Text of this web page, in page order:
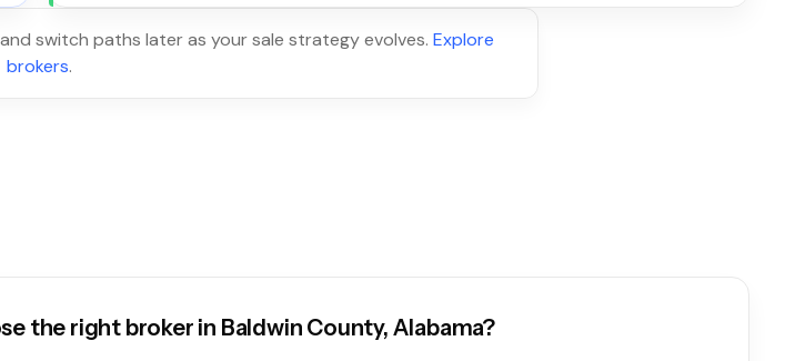
switch paths later as your sale strategy evolves. Explore
brokers.
the right broker in Baldwin County, Alabama?